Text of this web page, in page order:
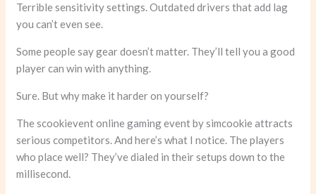
Terrible sensitivity settings. Outdated drivers that add lag
you can’t even see.
Some people say gear doesn’t matter. They’ll tell you a good
player can win with anything.
Sure. But why make it harder on yourself?
The scookievent online gaming event by simcookie attracts
serious competitors. And here’s what I notice. The players
who place well? They’ve dialed in their setups down to the
millisecond.